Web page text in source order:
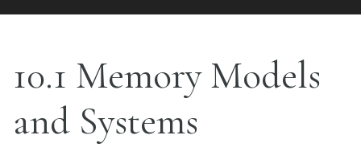
10.1 Memory Models
and Systems